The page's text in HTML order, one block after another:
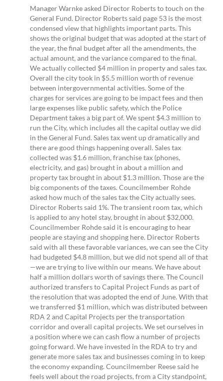
Manager Warnke asked Director Roberts to touch on the
General Fund. Director Roberts said page 53 is the most
condensed view that highlights important parts. This
shows the original budget that was adopted at the start of
the year, the final budget after all the amendments, the
actual amount, and the variance compared to the final.
We actually collected $4 million in property and sales tax.
Overall the city took in $5.5 million worth of revenue
between intergovernmental activities. Some of the
charges for services are going to be impact fees and then
large expenses like public safety, which the Police
Department takes a big part of. We spent $4.3 million to
run the City, which includes all the capital outlay we did
in the General Fund. Sales tax went up dramatically and
there are good things happening overall. Sales tax
collected was $1.6 million, franchise tax (phones,
electricity, and gas) brought in about a million and
property tax brought in about $1.3 million. Those are the
big components of the taxes. Councilmember Rohde
asked how much of the sales tax the City actually sees.
Director Roberts said 1%. The transient room tax, which
is applied to any hotel stay, brought in about $32,000.
Councilmember Rohde said it is encouraging to hear
people are staying and shopping here. Director Roberts
said with all these favorable variances, we can see the City
had budgeted $4.8 million, but we did not spend all of that
—we are trying to live within our means. We have about
half a million dollars worth of savings there. The Council
authorized transfers to Capital Project Funds as part of
the resolution that was adopted the end of June. With that
we transferred $1 million, which was distributed between
RDA 2 and Capital Projects per the transportation
corridor and overall capital projects. We set ourselves in
a position where we can cash flow a number of projects
going forward. We have invested in the RDA to try and
generate more sales tax and businesses coming in to keep
the economy expanding. Councilmember Reese said he
feels well about the road projects, from a City standpoint,